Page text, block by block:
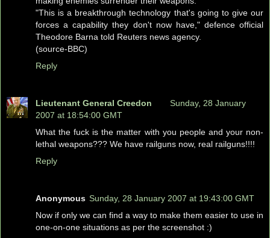
"This is a breakthrough technology that's going to give our
forces a capability they don't now have," defence official
Theodore Barna told Reuters news agency.
(source-BBC)
Reply
Lieutenant General Creedon
Sunday, 28 January
2007 at 18:54:00 GMT
What the fuck is the matter with you people and your non-
lethal weapons??? We have railguns now, real railguns!!!!
Reply
Anonymous Sunday, 28 January 2007 at 19:43:00 GMT
Now if only we can find a way to make them easier to use in
one-on-one situations as per the screenshot :)